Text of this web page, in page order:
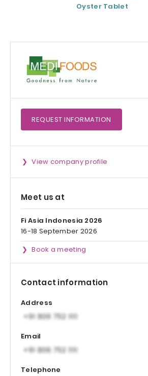
Oyster Tablet
REQUEST INFORMATION
View company profile
Meet us at
Fi Asia Indonesia 2026
16-18 September 2026
Book a meeting
Contact information
Address
Email
Telephone